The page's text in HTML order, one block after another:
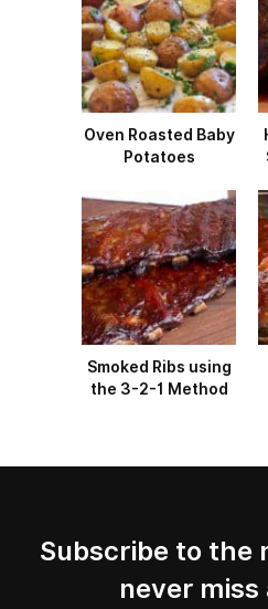
Oven Roasted Baby
Potatoes
Smoked Ribs using
the 3-2-1 Method
Subscribe to the
never miss